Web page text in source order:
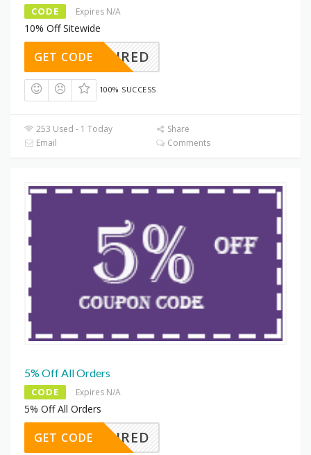
CODE Expires N/A
10% Off Sitewide
REQUIRED
GET CODE
100% SUCCESS
253 Used - 1 Today
Share
Email
Comments
5% Off All Orders
CODE Expires N/A
5% Off All Orders
REQUIRED
GET CODE